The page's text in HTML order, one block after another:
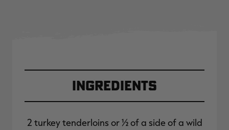
Ingredients
2 turkey tenderloins or ½ of a side of a wild